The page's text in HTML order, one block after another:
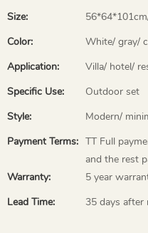
Size:
Color:
White/ gray/
Application:
Villa/ hotel/
Specific Use:
Outdoor set
Style:
Modern/
Payment Terms: TT Full
and the rest
Warranty:
5 year
Lead Time:
35 days after